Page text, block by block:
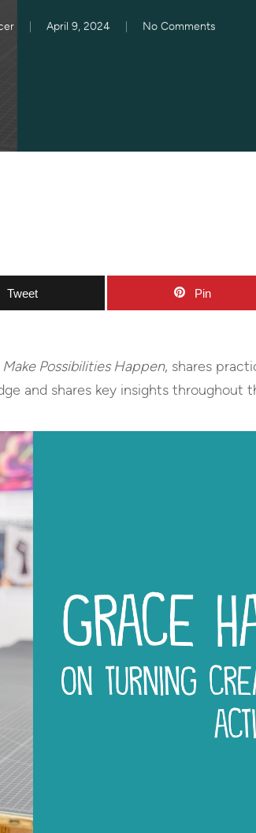
April 9, 2024 No Comments
Tweet Pin
Make Possibilities Happen, shares
and shares key insights throughout